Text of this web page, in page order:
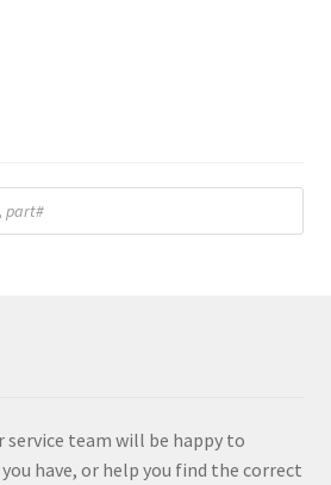
team will be happy to
have, or help you find the correct